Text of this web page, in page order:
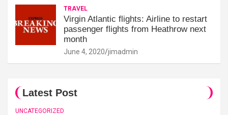
TRAVEL
Virgin Atlantic flights: Airline to restart
passenger flights from Heathrow next
month
June 4, 2020 jimadmin
Latest Post
UNCATEGORIZED